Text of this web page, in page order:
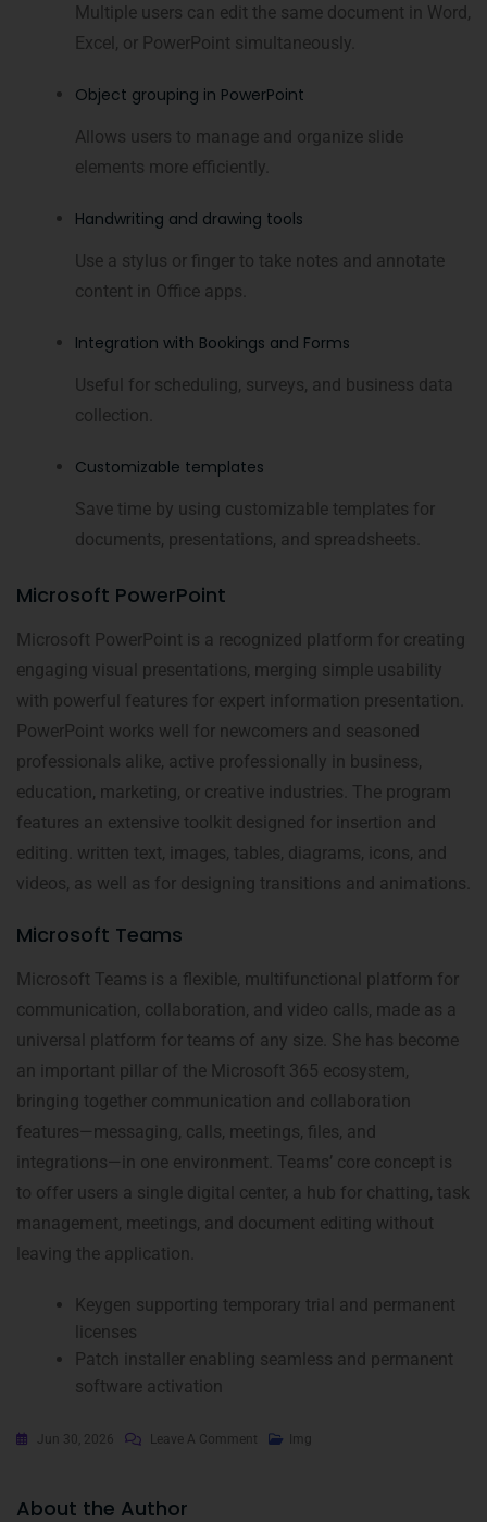
Multiple users can edit the same document in Word,
Excel, or PowerPoint simultaneously.
Object grouping in PowerPoint
Allows users to manage and organize slide
elements more efficiently.
Handwriting and drawing tools
Use a stylus or finger to take notes and annotate
content in Office apps.
Integration with Bookings and Forms
Useful for scheduling, surveys, and business data
collection.
Customizable templates
Save time by using customizable templates for
documents, presentations, and spreadsheets.
Microsoft PowerPoint
Microsoft PowerPoint is a recognized platform for creating
engaging visual presentations, merging simple usability
with powerful features for expert information presentation.
PowerPoint works well for newcomers and seasoned
professionals alike, active professionally in business,
education, marketing, or creative industries. The program
features an extensive toolkit designed for insertion and
editing. written text, images, tables, diagrams, icons, and
videos, as well as for designing transitions and animations.
Microsoft Teams
Microsoft Teams is a flexible, multifunctional platform for
communication, collaboration, and video calls, made as a
universal platform for teams of any size. She has become
an important pillar of the Microsoft 365 ecosystem,
bringing together communication and collaboration
features—messaging, calls, meetings, files, and
integrations—in one environment. Teams’ core concept is
to offer users a single digital center, a hub for chatting, task
management, meetings, and document editing without
leaving the application.
Keygen supporting temporary trial and permanent
licenses
Patch installer enabling seamless and permanent
software activation
Jun 30, 2026 Leave A Comment Img
About the Author